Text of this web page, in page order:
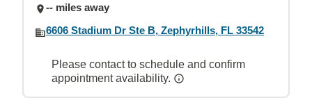
-- miles away
6606 Stadium Dr Ste B, Zephyrhills, FL 33542
Please contact to schedule and confirm
appointment availability.